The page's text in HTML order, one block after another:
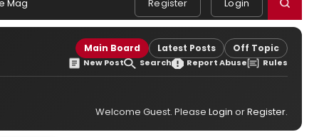
Mag Register Login
Main Board Latest Posts Off Topic
New Post Search Report Abuse Rules
Welcome Guest. Please Login orRegister.